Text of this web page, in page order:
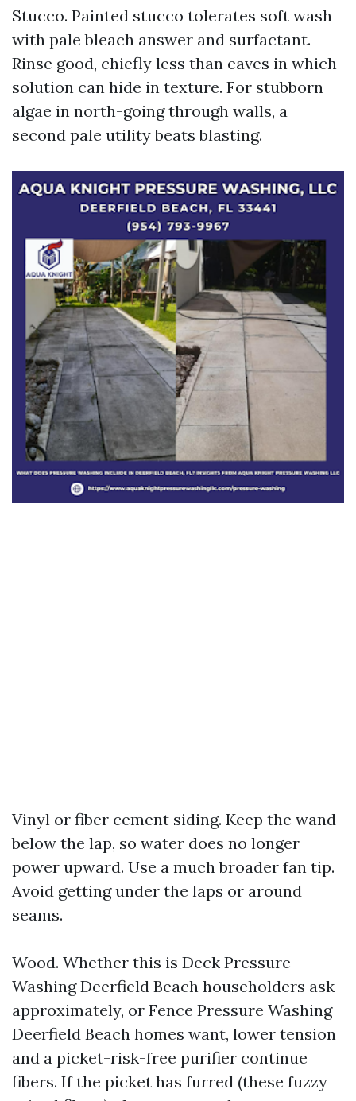
Stucco. Painted stucco tolerates soft wash
with pale bleach answer and surfactant.
Rinse good, chiefly less than eaves in which
solution can hide in texture. For stubborn
algae in north-going through walls, a
second pale utility beats blasting.
Vinyl or fiber cement siding. Keep the wand
below the lap, so water does no longer
power upward. Use a much broader fan tip.
Avoid getting under the laps or around
seams.
Wood. Whether this is Deck Pressure
Washing Deerfield Beach householders ask
approximately, or Fence Pressure Washing
Deerfield Beach homes want, lower tension
and a picket-risk-free purifier continue
fibers. If the picket has furred (these fuzzy